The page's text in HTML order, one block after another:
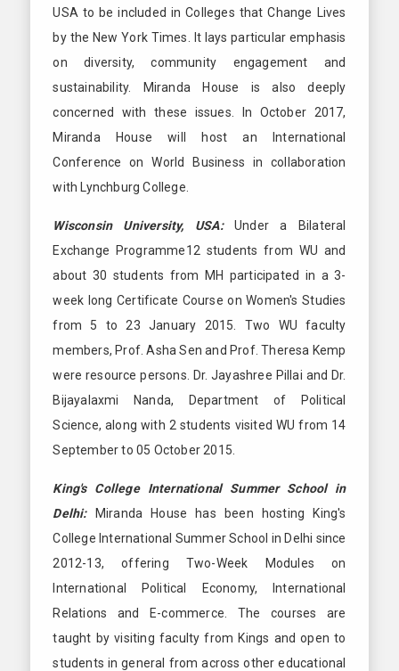
USA to be included in Colleges that Change Lives
by the New York Times. It lays particular emphasis
on diversity, community engagement and
sustainability. Miranda House is also deeply
concerned with these issues. In October 2017,
Miranda House will host an International
Conference on World Business in collaboration
with Lynchburg College.
Wisconsin University, USA:Under a Bilateral
Exchange Programme12 students from WU and
about 30 students from MH participated in a 3-
week long Certificate Course on Women's Studies
from 5 to 23 January 2015. Two WU faculty
members, Prof. Asha Sen and Prof. Theresa Kemp
were resource persons. Dr. Jayashree Pillai and Dr.
Bijayalaxmi Nanda, Department of Political
Science, along with 2 students visited WU from 14
September to 05 October 2015.
King's College International Summer School in
Delhi:Miranda House has been hosting King's
College International Summer School in Delhi since
2012-13, offering Two-Week Modules on
International Political Economy, International
Relations and E-commerce. The courses are
taught by visiting faculty from Kings and open to
students in general from across other educational